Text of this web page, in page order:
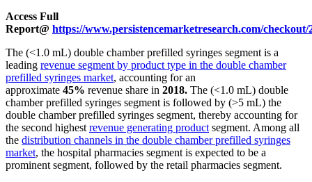
Access Full
Report@ https://www.persistencemarketresearch.com/checkout/
The (<1.0 mL) double chamber prefilled syringes segment is a
leading revenue segment by product type in the double chamber
prefilled syringes market, accounting for an
approximate 45% revenue share in 2018. The (<1.0 mL) double
chamber prefilled syringes segment is followed by (>5 mL) the
double chamber prefilled syringes segment, thereby accounting for
the second highestrevenue generating productsegment. Among all
the distribution channels in the double chamber prefilled syringes
market, the hospital pharmacies segment is expected to be a
prominent segment, followed by the retail pharmacies segment.